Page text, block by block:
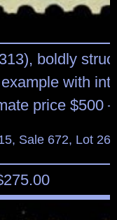
boldly
with
price $500
Sale 672, Lot
275.00